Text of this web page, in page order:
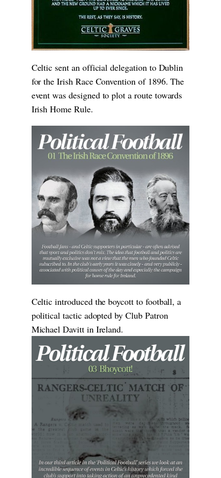
Celtic sent an official delegation to Dublin
for the Irish Race Convention of 1896. The
event was designed to plot a route towards
Irish Home Rule.
Celtic introduced the boycott to football, a
political tactic adopted by Club Patron
Michael Davitt in Ireland.